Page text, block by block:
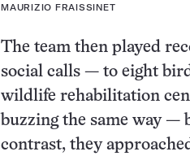
MAURIZIO FRAISSINET
The team then played
social calls — to eight
wildlife rehabilitation
buzzing the same way —
contrast, they